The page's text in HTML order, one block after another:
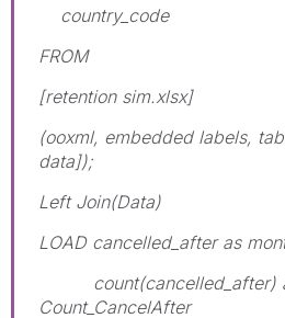
country_code
FROM
[retention sim.xlsx]
(ooxml, embedded labels,
data]);
Left Join(Data)
LOAD cancelled_after as
count(cancelled_after)
Count_CancelAfter